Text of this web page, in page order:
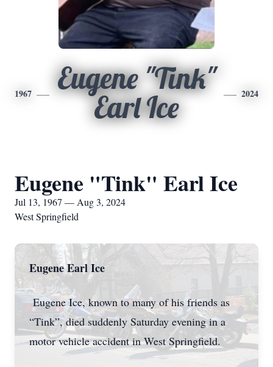
1967
Eugene "Tink"
Earl Ice
2024
Eugene "Tink" Earl Ice
Jul 13, 1967 — Aug 3, 2024
West Springfield
Eugene Earl Ice
Eugene Ice, known to many of his friends as
“Tink”, died suddenly Saturday evening in a
motor vehicle accident in West Springfield.